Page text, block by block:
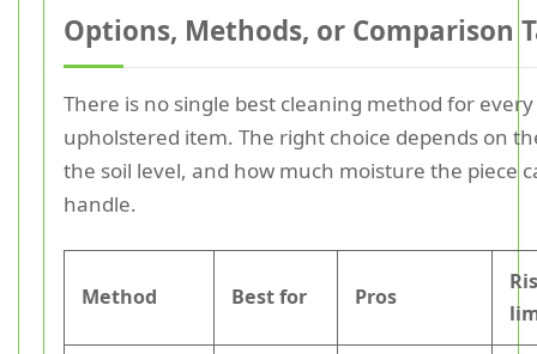
Options, Methods, or Comparison
There is no single best cleaning method for every
upholstered item. The right choice depends on
the soil level, and how much moisture the piece
handle.
Method Best for Pros